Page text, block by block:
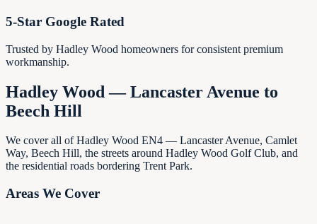
5-Star Google Rated
Trusted by Hadley Wood homeowners for consistent premium
workmanship.
Hadley Wood — Lancaster Avenue to
Beech Hill
We cover all of Hadley Wood EN4 — Lancaster Avenue, Camlet
Way, Beech Hill, the streets around Hadley Wood Golf Club, and
the residential roads bordering Trent Park.
Areas We Cover